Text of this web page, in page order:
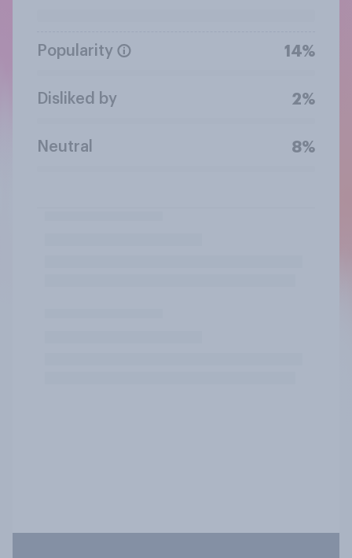
Popularity 14%
Disliked by 2%
Neutral 8%